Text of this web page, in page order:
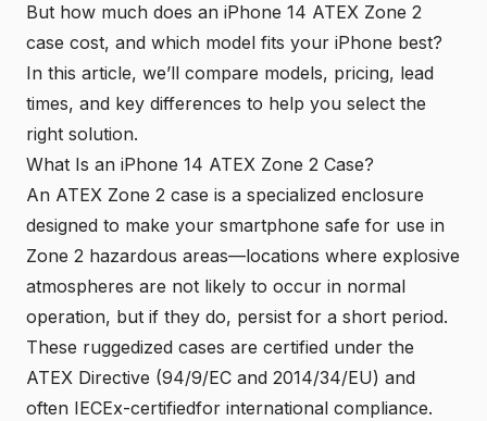
But how much does an iPhone 14 ATEX Zone 2
case cost, and which model fits your iPhone best?
In this article, we’ll compare models, pricing, lead
times, and key differences to help you select the
right solution.
What Is an iPhone 14 ATEX Zone 2 Case?
An ATEX Zone 2 case is a specialized enclosure
designed to make your smartphone safe for use in
Zone 2 hazardous areas—locations where explosive
atmospheres are not likely to occur in normal
operation, but if they do, persist for a short period.
These ruggedized cases are certified under the
ATEX Directive (94/9/EC and 2014/34/EU) and
often IECEx-certifiedfor international compliance.